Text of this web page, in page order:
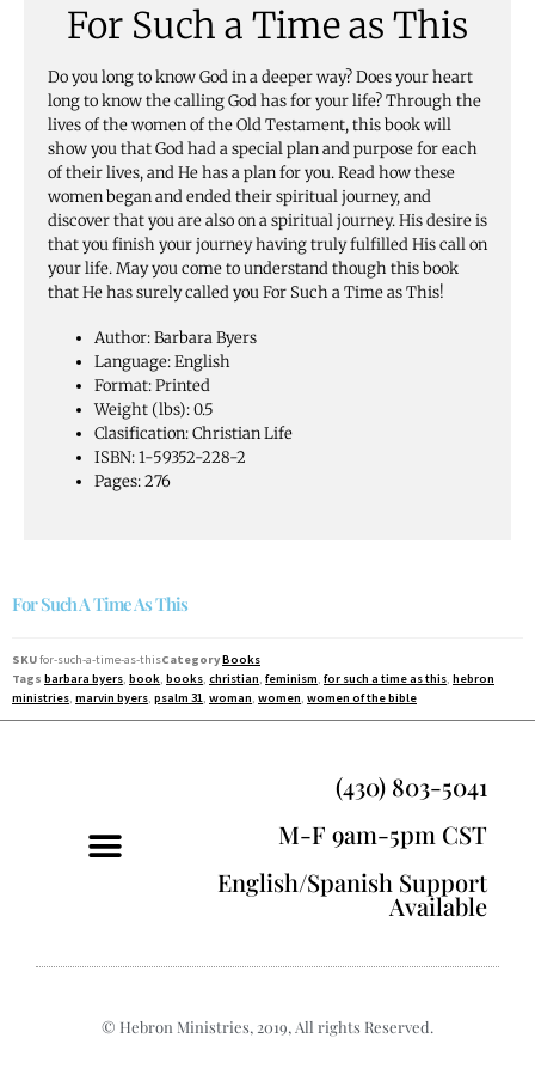
For Such a Time as This
Do you long to know God in a deeper way? Does your heart
long to know the calling God has for your life? Through the
lives of the women of the Old Testament, this book will
show you that God had a special plan and purpose for each
of their lives, and He has a plan for you. Read how these
women began and ended their spiritual journey, and
discover that you are also on a spiritual journey. His desire is
that you finish your journey having truly fulfilled His call on
your life. May you come to understand though this book
that He has surely called you For Such a Time as This!
Author: Barbara Byers
Language: English
Format: Printed
Weight (lbs): 0.5
Clasification: Christian Life
ISBN: 1-59352-228-2
Pages: 276
For Such A Time As This
SKUfor-such-a-time-as-thisCategoryBooks
Tags barbara byers, book, books, christian, feminism, for such a time as this, hebron
ministries, marvin byers, psalm 31, woman, women, women of the bible
(430) 803-5041
M-F 9am-5pm CST
English/Spanish Support
Available
© Hebron Ministries, 2019, All rights Reserved.